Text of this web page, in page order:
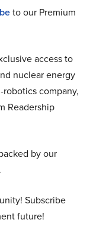
to our Premium
access to
nuclear energy
company,
Readership
by our
Subscribe
future!